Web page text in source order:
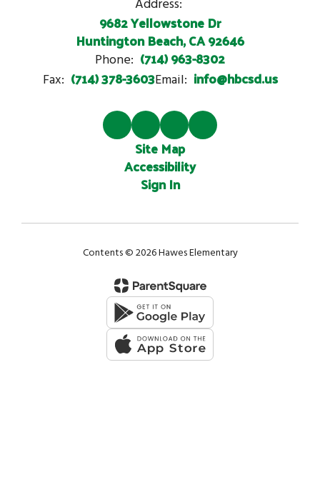
Address:
9682 Yellowstone Dr
Huntington Beach, CA 92646
Phone: (714) 963-8302
Fax: (714) 378-3603Email: info@hbcsd.us
Site Map
Accessibility
Sign In
Contents © 2026 Hawes Elementary